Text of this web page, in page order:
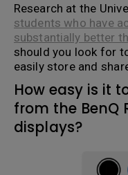
Research at the
students who have
substantially better
should you look for
easily store and
How easy is it
from the BenQ
displays?